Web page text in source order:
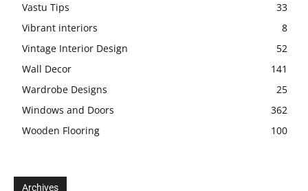
Vastu Tips
33
Vibrant interiors
8
Vintage Interior Design
52
Wall Decor
141
Wardrobe Designs
25
Windows and Doors
362
Wooden Flooring
100
Archives